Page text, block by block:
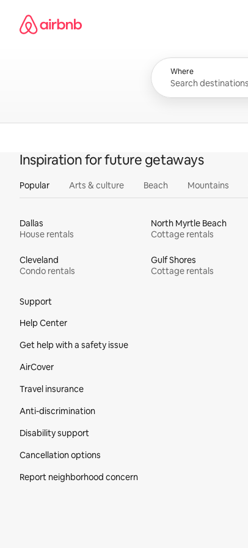
content
Airbnb homepage
Where
Inspiration for future getaways
Popular Arts & culture Beach Mountains
Dallas
House rentals
North Myrtle Beach
Cottage rentals
Cleveland
Condo rentals
Gulf Shores
Cottage rentals
Support
Help Center
Get help with a safety issue
AirCover
Travel insurance
Anti-discrimination
Disability support
Cancellation options
Report neighborhood concern